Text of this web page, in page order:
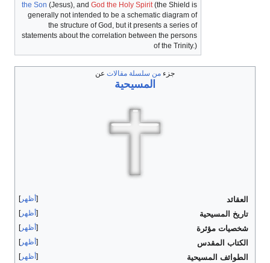
the Son (Jesus), and God the Holy Spirit(the Shield is
generally not intended to be a schematic diagram of
the structure of God, but it presents a series of
statements about the correlation between the persons
of the Trinity.)
جزء من سلسلة مقالات عن
المسيحية
أظهر العقائد
أظهر تاريخ المسيحية
أظهر شخصيات مؤثرة
أظهر الكتاب المقدس
أظهر الطوائف المسيحية